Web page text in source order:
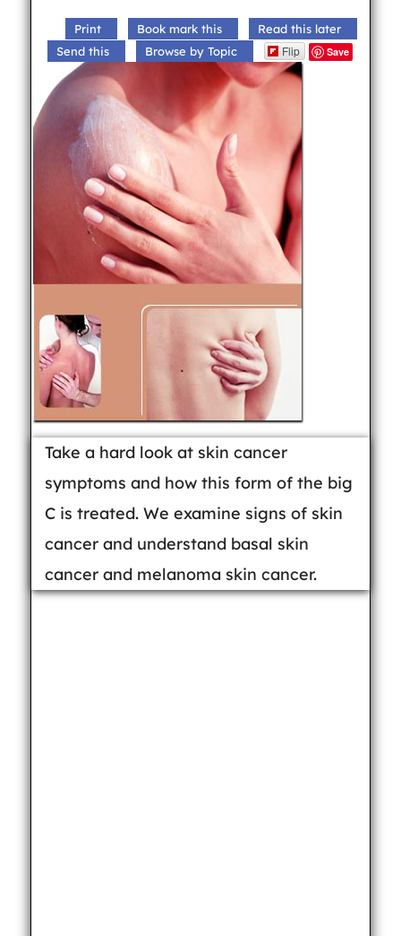
Print Book mark this
Read this later
Send this
Browse by Topic Flip Save
Take a hard look at skin cancer
symptoms and how this form of the big
C is treated. We examine signs of skin
cancer and understand basal skin
cancer and melanoma skin cancer.